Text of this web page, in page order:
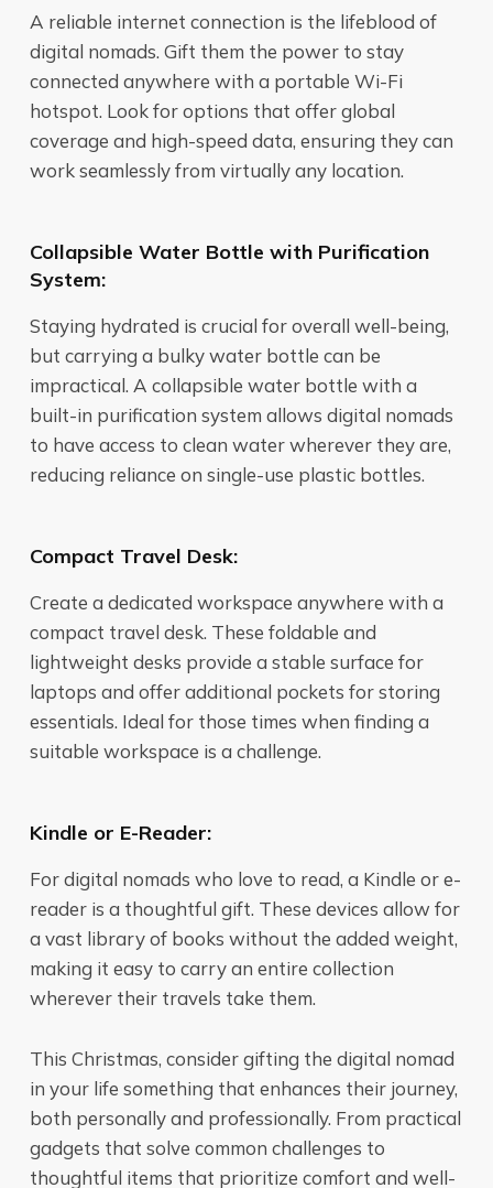
A reliable internet connection is the lifeblood of
digital nomads. Gift them the power to stay
connected anywhere with a portable Wi-Fi
hotspot. Look for options that offer global
coverage and high-speed data, ensuring they can
work seamlessly from virtually any location.
Collapsible Water Bottle with Purification
System:
Staying hydrated is crucial for overall well-being,
but carrying a bulky water bottle can be
impractical. A collapsible water bottle with a
built-in purification system allows digital nomads
to have access to clean water wherever they are,
reducing reliance on single-use plastic bottles.
Compact Travel Desk:
Create a dedicated workspace anywhere with a
compact travel desk. These foldable and
lightweight desks provide a stable surface for
laptops and offer additional pockets for storing
essentials. Ideal for those times when finding a
suitable workspace is a challenge.
Kindle or E-Reader:
For digital nomads who love to read, a Kindle or e-
reader is a thoughtful gift. These devices allow for
a vast library of books without the added weight,
making it easy to carry an entire collection
wherever their travels take them.
This Christmas, consider gifting the digital nomad
in your life something that enhances their journey,
both personally and professionally. From practical
gadgets that solve common challenges to
thoughtful items that prioritize comfort and well-